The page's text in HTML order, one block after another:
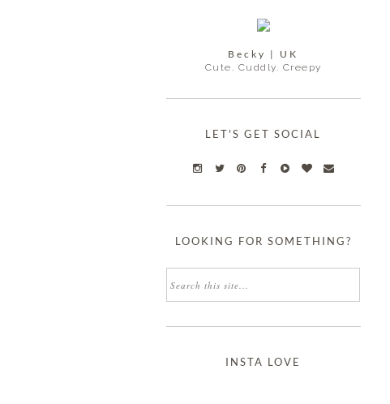
Becky | UK
Cute. Cuddly. Creepy
LET'S GET SOCIAL
LOOKING FOR SOMETHING?
INSTA LOVE